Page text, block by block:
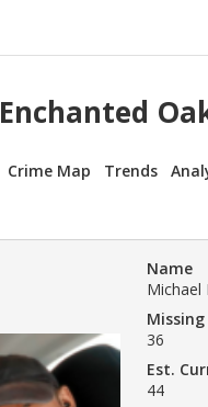
Enchanted
Crime Map Trends
Name
Michael
Missing
36
Est.
44